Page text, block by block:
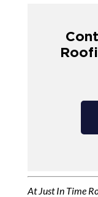
At Just In Time